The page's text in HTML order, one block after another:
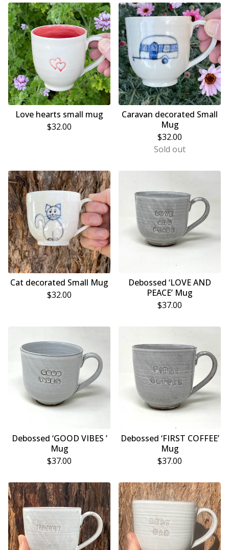
Love hearts small mug
$32.00
Caravan decorated Small
Mug
$32.00
Sold out
Cat decorated Small Mug
$32.00
Debossed ‘LOVE AND
PEACE’ Mug
$37.00
Debossed ‘GOOD VIBES ’
Mug
$37.00
Debossed ‘FIRST COFFEE’
Mug
$37.00